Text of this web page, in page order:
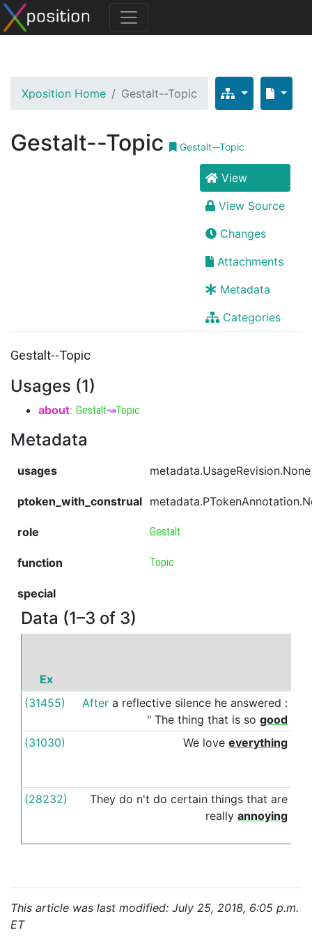
Xposition Home Gestalt--Topic
Gestalt--Topic Gestalt--Topic
View
View Source
Changes
Attachments
Metadata
Categories
Gestalt--Topic
Usages (1)
about: Gestalt↝Topic
Metadata
usages metadata.UsageRevision.None
ptoken_with_construal
role Gestalt
function Topic
special
Data (1–3 of 3)
Ex
(31455)
After a reflective silence he answered :
" The thing that is so good
(31030) We love everything
(28232) They do n't do certain things that are
really annoying
This article was last modified: July 25, 2018, 6:05 p.m.
ET